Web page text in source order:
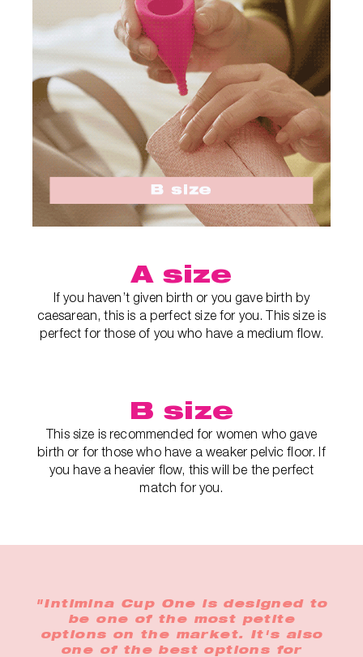
A size
If you haven’t given birth or you gave birth by
caesarean, this is a perfect size for you. This size is
perfect for those of you who have a medium flow.
B size
This size is recommended for women who gave
birth or for those who have a weaker pelvic floor. If
you have a heavier flow, this will be the perfect
match for you.
"Intimina Cup One is designed to
be one of the most petite
options on the market. It's also
one of the best options for